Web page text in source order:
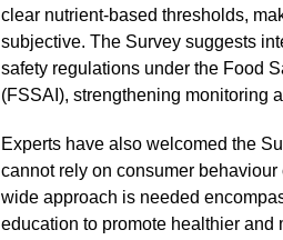
clear nutrient-based thresholds,
subjective. The Survey suggests
safety regulations under the Food
(FSSAI), strengthening monitoring
Experts have also welcomed the
cannot rely on consumer
wide approach is needed
education to promote healthier and